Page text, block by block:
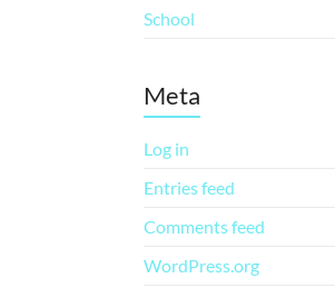
School
Meta
Log in
Entries feed
Comments feed
WordPress.org